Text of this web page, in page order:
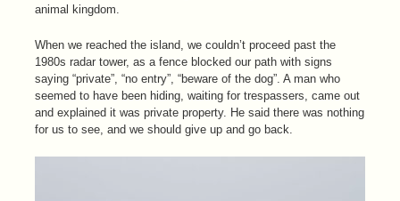
animal kingdom.
When we reached the island, we couldn’t proceed past the
1980s radar tower, as a fence blocked our path with signs
saying “private”, “no entry”, “beware of the dog”. A man who
seemed to have been hiding, waiting for trespassers, came out
and explained it was private property. He said there was nothing
for us to see, and we should give up and go back.